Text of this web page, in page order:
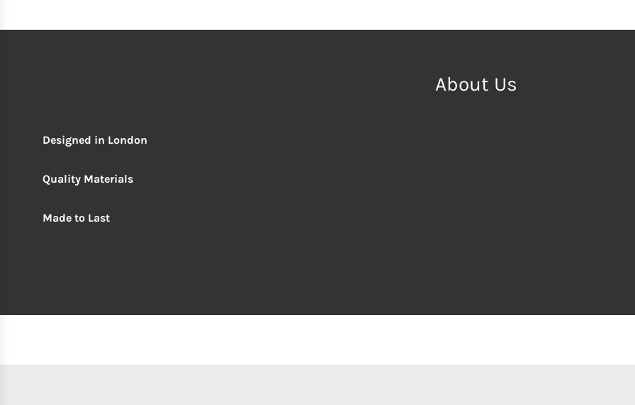
About Us
Designed in London
Quality Materials
Made to Last